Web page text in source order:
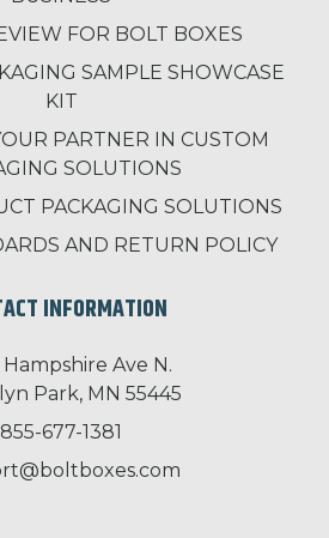
FOR BOLT BOXES
SAMPLE SHOWCASE
KIT
PARTNER IN CUSTOM
SOLUTIONS
PACKAGING SOLUTIONS
AND RETURN POLICY
INFORMATION
Ave N.
Park, MN 55445
855-677-1381